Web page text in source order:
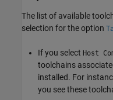
The list of available
selection for the option
If you select Host
toolchains
installed. For
you see these